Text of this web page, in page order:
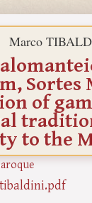
Marco
Sortes
of
to the